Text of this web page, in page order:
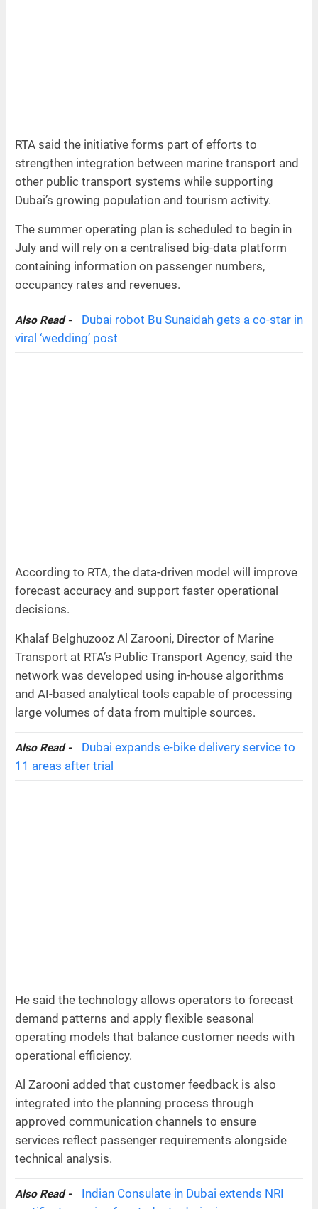
RTA said the initiative forms part of efforts to
strengthen integration between marine transport and
other public transport systems while supporting
Dubai’s growing population and tourism activity.
The summer operating plan is scheduled to begin in
July and will rely on a centralised big-data platform
containing information on passenger numbers,
occupancy rates and revenues.
Also Read -
Dubai robot Bu Sunaidah gets a co-star in
viral ‘wedding’ post
According to RTA, the data-driven model will improve
forecast accuracy and support faster operational
decisions.
Khalaf Belghuzooz Al Zarooni, Director of Marine
Transport at RTA’s Public Transport Agency, said the
network was developed using in-house algorithms
and AI-based analytical tools capable of processing
large volumes of data from multiple sources.
Also Read -
Dubai expands e-bike delivery service to
11 areas after trial
He said the technology allows operators to forecast
demand patterns and apply flexible seasonal
operating models that balance customer needs with
operational efficiency.
Al Zarooni added that customer feedback is also
integrated into the planning process through
approved communication channels to ensure
services reflect passenger requirements alongside
technical analysis.
Also Read -
Indian Consulate in Dubai extends NRI